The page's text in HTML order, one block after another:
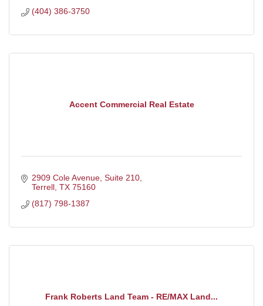
(404) 386-3750
Accent Commercial Real Estate
2909 Cole Avenue, Suite 210
Terrell TX 75160
(817) 798-1387
Frank Roberts Land Team - RE/MAX Land...